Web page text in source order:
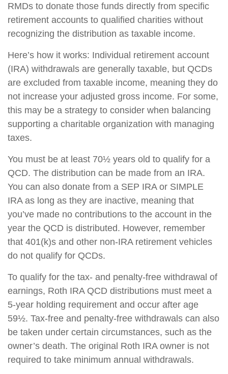
RMDs to donate those funds directly from specific
retirement accounts to qualified charities without
recognizing the distribution as taxable income.
Here’s how it works: Individual retirement account
(IRA) withdrawals are generally taxable, but QCDs
are excluded from taxable income, meaning they do
not increase your adjusted gross income. For some,
this may be a strategy to consider when balancing
supporting a charitable organization with managing
taxes.
You must be at least 70½ years old to qualify for a
QCD. The distribution can be made from an IRA.
You can also donate from a SEP IRA or SIMPLE
IRA as long as they are inactive, meaning that
you’ve made no contributions to the account in the
year the QCD is distributed. However, remember
that 401(k)s and other non-IRA retirement vehicles
do not qualify for QCDs.
To qualify for the tax- and penalty-free withdrawal of
earnings, Roth IRA QCD distributions must meet a
5-year holding requirement and occur after age
59½. Tax-free and penalty-free withdrawals can also
be taken under certain circumstances, such as the
owner’s death. The original Roth IRA owner is not
required to take minimum annual withdrawals.